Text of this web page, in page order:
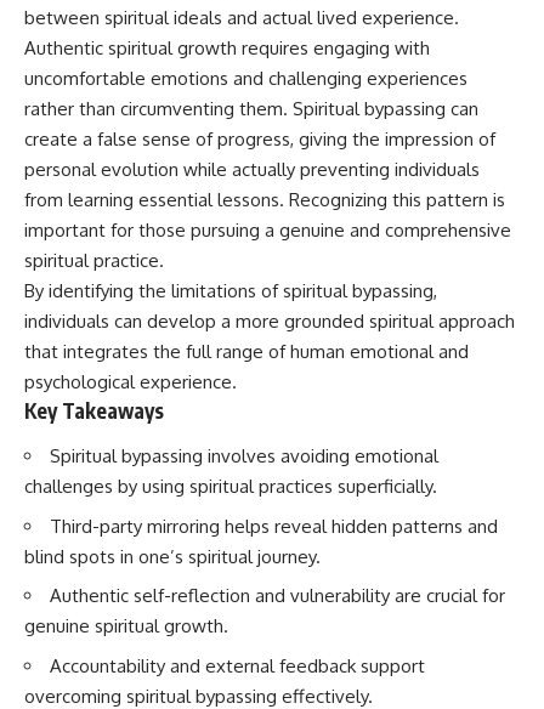
Unsafe (Even When You're Safe)
23:30 Why Your Brain Is Trying to
Protect You
27:44 How to Stop Blaming
Yourself for Overthinking
## In This Video
🧠 Why your mind gets loud
when the room gets quiet
😴 Why relaxing can feel
harder than working all day
🔁 The difference between
healthy reflection and
rumination
📵 Why you instinctively reach
for your phone when you're
alone
replaying conversations and
imagining future problems
💙 Why an active mind isn't
proof you're broken
## Who This Video Is For
judging you. You'll discover why
uncertainty feels so
uncomfortable, why your brain
tries to fill in the blanks, and
how the fear of rejection can
quietly shape your
relationships, confidence, and
peace of mind.
Rather than offering quick fixes
or telling you to "stop
make sense in the first place.
Understanding the mechanism
behind them can make them
feel less frightening—and help
Whether you struggle with
overthinking, people-pleasing,
seeking, or replaying
conversations long after they've
understand what your mind is
understanding, not self-
criticism.
between spiritual ideals and actual lived experience.
Authentic spiritual growth requires engaging with
uncomfortable emotions and challenging experiences
rather than circumventing them. Spiritual bypassing can
create a false sense of progress, giving the impression of
personal evolution while actually preventing individuals
from learning essential lessons. Recognizing this pattern is
important for those pursuing a genuine and comprehensive
spiritual practice.
By identifying the limitations of spiritual bypassing,
individuals can develop a more grounded spiritual approach
that integrates the full range of human emotional and
psychological experience.
Key Takeaways
Spiritual bypassing involves avoiding emotional
challenges by using spiritual practices superficially.
Third-party mirroring helps reveal hidden patterns and
blind spots in one’s spiritual journey.
Authentic self-reflection and vulnerability are crucial for
genuine spiritual growth.
Accountability and external feedback support
overcoming spiritual bypassing effectively.